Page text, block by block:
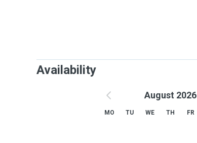
Availability
August 2026
MO TU WE TH FR